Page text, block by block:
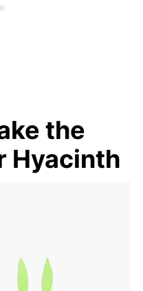
the
Hyacinth